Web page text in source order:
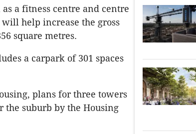
a fitness centre and centre
help increase the gross
square metres.
a carpark of 301 spaces
plans for three towers
the suburb by the Housing